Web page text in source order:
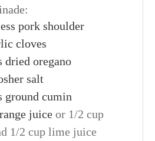
pork shoulder
cloves
dried oregano
salt
ground cumin
juice or 1/2 cup
1/2 cup lime juice